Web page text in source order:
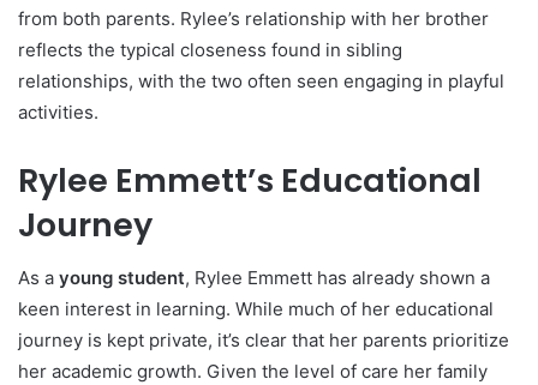
from both parents. Rylee’s relationship with her brother
reflects the typical closeness found in sibling
relationships, with the two often seen engaging in playful
activities.
Rylee Emmett’s Educational
Journey
As a young student, Rylee Emmett has already shown a
keen interest in learning. While much of her educational
journey is kept private, it’s clear that her parents prioritize
her academic growth. Given the level of care her family